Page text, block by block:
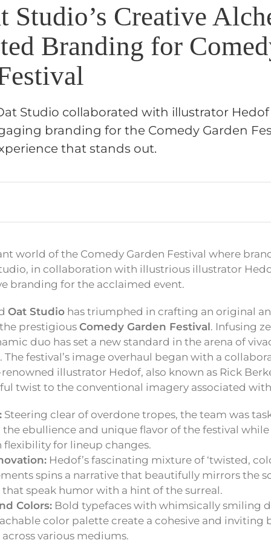
Studio’s Creative
Branding for
Studio collaborated with illustrator
branding for the Comedy Garden
that stands out.
world of the Comedy Garden Festival where
in collaboration with illustrious illustrator
branding for the acclaimed event.
Oat Studio has triumphed in crafting an original
prestigious Comedy Garden Festival. Infusing
duo has set a new standard in the arena of
festival’s image overhaul began with a
illustrator Hedof, also known as Rick
twist to the conventional imagery associated
Steering clear of overdone tropes, the team was
ebullience and unique flavor of the festival
flexibility for lineup changes.
Hedof’s fascinating mixture of ‘twisted,
spins a narrative that beautifully mirrors the
speak humor with a hint of the surreal.
Colors: Bold typefaces with whimsically smiling
color palette create a cohesive and inviting
various mediums.